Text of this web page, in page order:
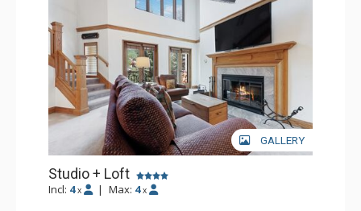
GALLERY
Studio + Loft
Incl: 4 x | Max: 4 x